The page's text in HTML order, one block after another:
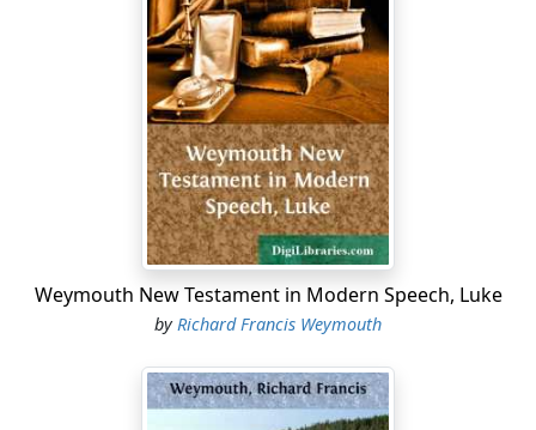
Weymouth New Testament in Modern Speech, Luke
byRichard Francis Weymouth